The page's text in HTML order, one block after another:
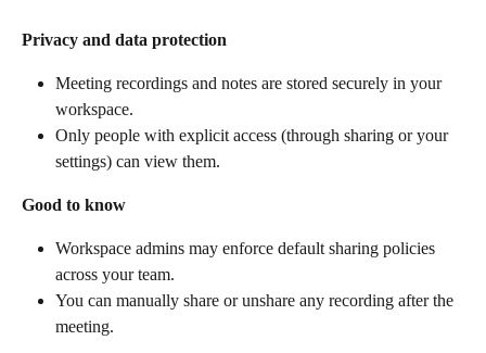
Privacy and data protection
Meeting recordings and notes are stored securely in your
workspace.
Only people with explicit access (through sharing or your
settings) can view them.
Good to know
Workspace admins may enforce default sharing policies
across your team.
You can manually share or unshare any recording after the
meeting.